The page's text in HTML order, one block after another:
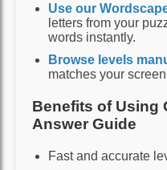
Use our
letters from your
words instantly.
Browse levels
matches your
Benefits of Using
Answer Guide
Fast and accurate